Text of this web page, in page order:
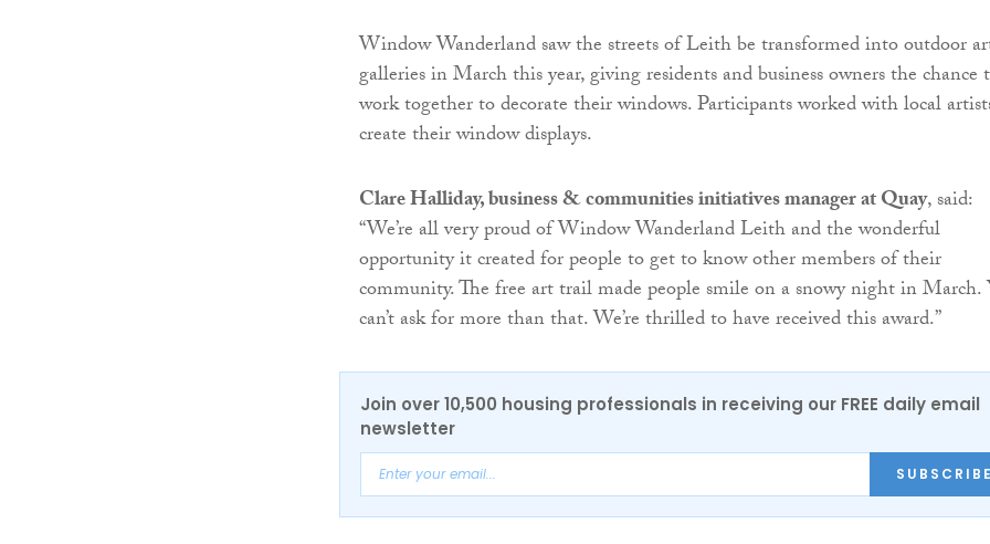
Window Wanderland saw the streets of Leith be transformed into outdoor
galleries in March this year, giving residents and business owners the chance
work together to decorate their windows. Participants worked with local
create their window displays.
Clare Halliday, business & communities initiatives manager at Quay, said:
“We’re all very proud of Window Wanderland Leith and the wonderful
opportunity it created for people to get to know other members of their
community. The free art trail made people smile on a snowy night in March.
can’t ask for more than that. We’re thrilled to have received this award.”
Join over 10,500 housing professionals in receiving our FREE daily email
newsletter
SUBSCRIBE